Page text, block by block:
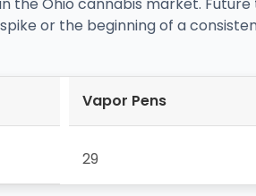
or the beginning of a
Vapor Pens
29